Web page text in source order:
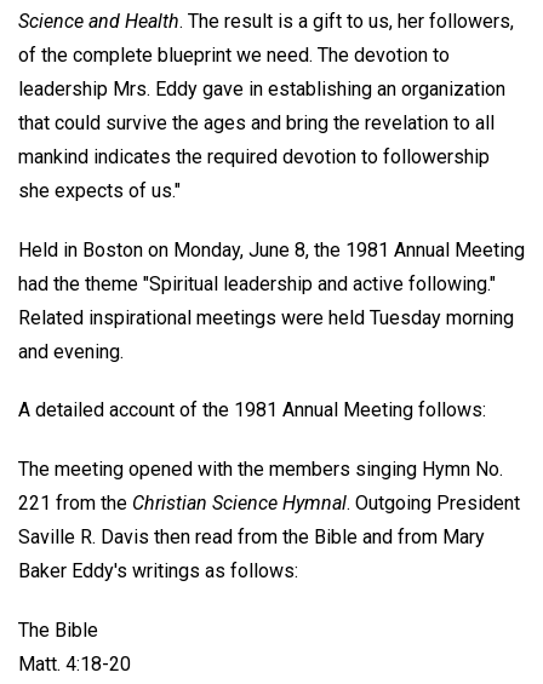
Science and Health. The result is a gift to us, her followers,
of the complete blueprint we need. The devotion to
leadership Mrs. Eddy gave in establishing an organization
that could survive the ages and bring the revelation to all
mankind indicates the required devotion to followership
she expects of us."
Held in Boston on Monday, June 8, the 1981 Annual Meeting
had the theme "Spiritual leadership and active following."
Related inspirational meetings were held Tuesday morning
and evening.
A detailed account of the 1981 Annual Meeting follows:
The meeting opened with the members singing Hymn No.
221 from the Christian Science Hymnal. Outgoing President
Saville R. Davis then read from the Bible and from Mary
Baker Eddy's writings as follows:
The Bible
Matt. 4:18-20